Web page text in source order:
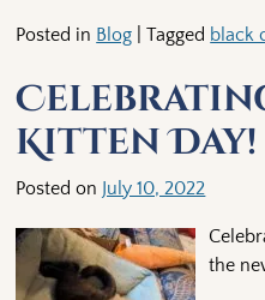
Posted in Blog |Tagged black
Kitten Day!
Posted on July 10, 2022
the